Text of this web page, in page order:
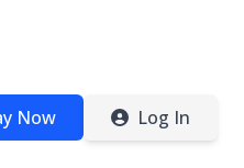
Now Log In